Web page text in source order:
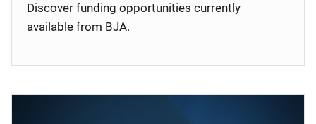
Discover funding opportunities currently
available from BJA.